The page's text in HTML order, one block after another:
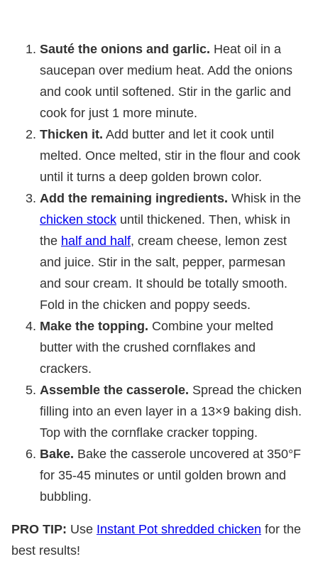
Sauté the onions and garlic. Heat oil in a
saucepan over medium heat. Add the onions
and cook until softened. Stir in the garlic and
cook for just 1 more minute.
Thicken it. Add butter and let it cook until
melted. Once melted, stir in the flour and cook
until it turns a deep golden brown color.
Add the remaining ingredients. Whisk in the
chicken stock until thickened. Then, whisk in
the half and half, cream cheese, lemon zest
and juice. Stir in the salt, pepper, parmesan
and sour cream. It should be totally smooth.
Fold in the chicken and poppy seeds.
Make the topping. Combine your melted
butter with the crushed cornflakes and
crackers.
Assemble the casserole. Spread the chicken
filling into an even layer in a 13×9 baking dish.
Top with the cornflake cracker topping.
Bake. Bake the casserole uncovered at 350°F
for 35-45 minutes or until golden brown and
bubbling.
PRO TIP: Use Instant Pot shredded chicken for the
best results!